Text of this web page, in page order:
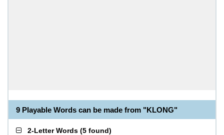
9 Playable Words can be made from "KLONG"
2-Letter Words (5 found)